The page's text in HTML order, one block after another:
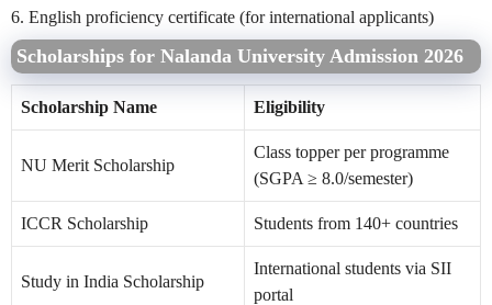
6. English proficiency certificate (for international applicants)
Scholarships for Nalanda University Admission 2026
Scholarship Name Eligibility
NU Merit Scholarship
Class topper per programme
(SGPA ≥ 8.0/semester)
ICCR Scholarship Students from 140+ countries
Study in India Scholarship
International students via SII
portal